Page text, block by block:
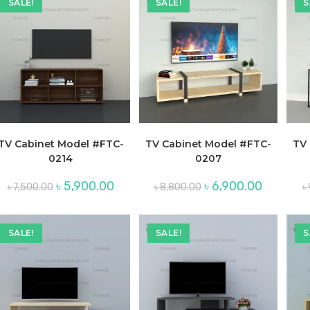
SALE!
Cabinet Model #FTC-
0214
৳7,500.00 Original
price
৳ 7,500.00.
৳ 5,900.00Current
৳ 5,900.00.
SALE!
TV Cabinet Model #FTC-
0207
৳8,800.00 Original
price
৳ 8,800.00.
৳ 6,900.00Current
৳ 6,900.00.
TV
৳
SALE! SALE!